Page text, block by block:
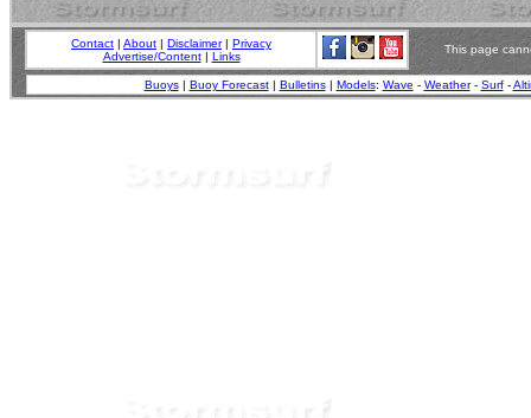
Contact | About | Disclaimer| Privacy
Advertise/Content| Links
This page
Buoys| Buoy Forecast| Bulletins| Models: Wave - Weather- Surf-